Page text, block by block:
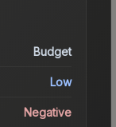
Budget
Low
Negative